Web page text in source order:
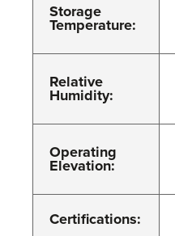
Storage
Temperature:
Relative
Humidity:
Operating
Elevation:
Certifications: